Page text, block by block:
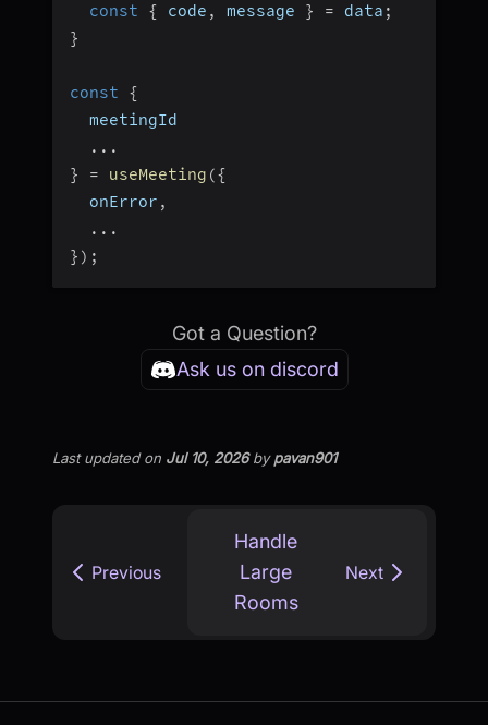
const
{ code , message } = data ;
}
const
{
  meetingId
...
}
= useMeeting ({
  onError
,
...
} ) ;
Got a Question?
Ask us on discord
Last updatedon Jul 10, 2026bypavan901
Previous
Handle
Large
Rooms
Next